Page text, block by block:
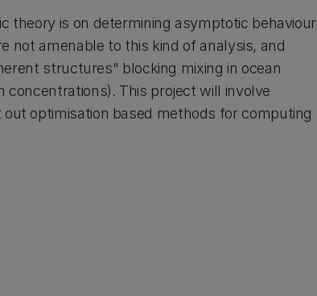
theory is on determining asymptotic behaviour
not amenable to this kind of analysis, and
structures" blocking mixing in ocean
This project will involve
optimisation based methods for computing